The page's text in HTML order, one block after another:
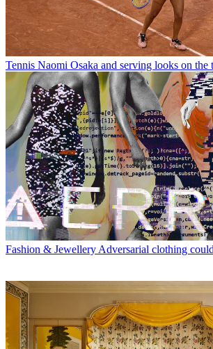
Tennis Naomi Osaka and serving looks on the
Fashion & Jewellery Adversarial clothing